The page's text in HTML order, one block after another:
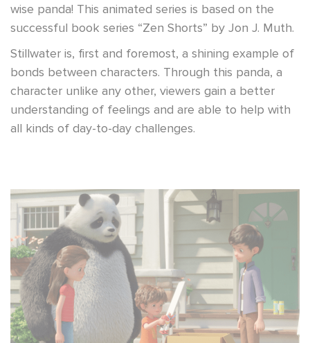
wise panda! This animated series is based on the
successful book series “Zen Shorts” by Jon J. Muth.
Stillwater is, first and foremost, a shining example of
bonds between characters. Through this panda, a
character unlike any other, viewers gain a better
understanding of feelings and are able to help with
all kinds of day-to-day challenges.